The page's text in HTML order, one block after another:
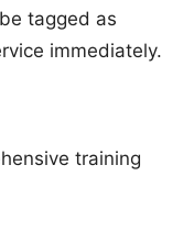
tagged as
immediately.
training